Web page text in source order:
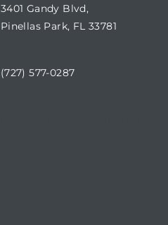
3401 Gandy Blvd,
Pinellas Park, FL 33781
(727) 577-0287